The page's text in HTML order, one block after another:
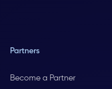
Partners
Become a Partner